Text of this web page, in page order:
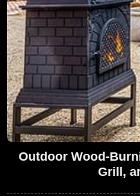
Outdoor Wood-
Grill,